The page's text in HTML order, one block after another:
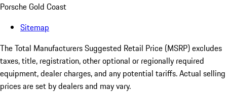
Porsche Gold Coast
Sitemap
The Total Manufacturers Suggested Retail Price (MSRP) excludes
taxes, title, registration, other optional or regionally required
equipment, dealer charges, and any potential tariffs. Actual selling
prices are set by dealers and may vary.